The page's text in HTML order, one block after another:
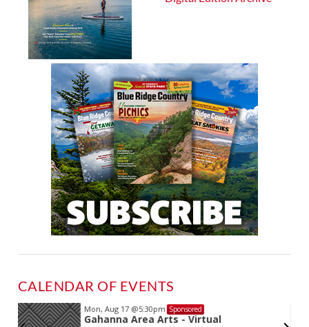
CALENDAR OF EVENTS
Mon, Aug 17 @5:30pm Sponsored
Gahanna Area Arts - Virtual